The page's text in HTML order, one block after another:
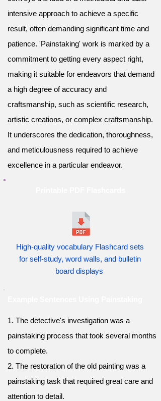
intensive approach to achieve a specific
result, often demanding significant time and
patience. 'Painstaking' work is marked by a
commitment to getting every aspect right,
making it suitable for endeavors that demand
a high degree of accuracy and
craftsmanship, such as scientific research,
artistic creations, or complex craftsmanship.
It underscores the dedication, thoroughness,
and meticulousness required to achieve
excellence in a particular endeavor.
High-quality vocabulary Flashcard sets
for self-study, word walls, and bulletin
board displays
1. The detective's investigation was a
painstaking process that took several months
to complete.
2. The restoration of the old painting was a
painstaking task that required great care and
attention to detail.